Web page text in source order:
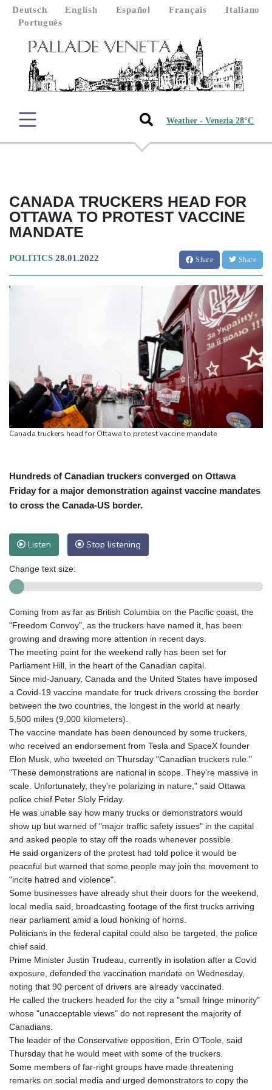
Deutsch English Español Français
Italiano
Português
Weather - Venezia 28°C
CANADA TRUCKERS HEAD FOR
OTTAWA TO PROTEST VACCINE
MANDATE
POLITICS 28.01.2022 Share Share
Canada truckers head for Ottawa to protest vaccine mandate
Hundreds of Canadian truckers converged on Ottawa
Friday for a major demonstration against vaccine mandates
to cross the Canada-US border.
Listen Stop listening
Change text size:
Coming from as far as British Columbia on the Pacific coast, the
"Freedom Convoy", as the truckers have named it, has been
growing and drawing more attention in recent days.
The meeting point for the weekend rally has been set for
Parliament Hill, in the heart of the Canadian capital.
Since mid-January, Canada and the United States have imposed
a Covid-19 vaccine mandate for truck drivers crossing the border
between the two countries, the longest in the world at nearly
5,500 miles (9,000 kilometers).
The vaccine mandate has been denounced by some truckers,
who received an endorsement from Tesla and SpaceX founder
Elon Musk, who tweeted on Thursday "Canadian truckers rule."
"These demonstrations are national in scope. They're massive in
scale. Unfortunately, they're polarizing in nature," said Ottawa
police chief Peter Sloly Friday.
He was unable say how many trucks or demonstrators would
show up but warned of "major traffic safety issues" in the capital
and asked people to stay off the roads whenever possible.
He said organizers of the protest had told police it would be
peaceful but warned that some people may join the movement to
"incite hatred and violence".
Some businesses have already shut their doors for the weekend,
local media said, broadcasting footage of the first trucks arriving
near parliament amid a loud honking of horns.
Politicians in the federal capital could also be targeted, the police
chief said.
Prime Minister Justin Trudeau, currently in isolation after a Covid
exposure, defended the vaccination mandate on Wednesday,
noting that 90 percent of drivers are already vaccinated.
He called the truckers headed for the city a "small fringe minority"
whose "unacceptable views" do not represent the majority of
Canadians.
The leader of the Conservative opposition, Erin O'Toole, said
Thursday that he would meet with some of the truckers.
Some members of far-right groups have made threatening
remarks on social media and urged demonstrators to copy the